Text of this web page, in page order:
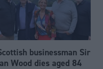
businessman Sir
Wood dies aged 84